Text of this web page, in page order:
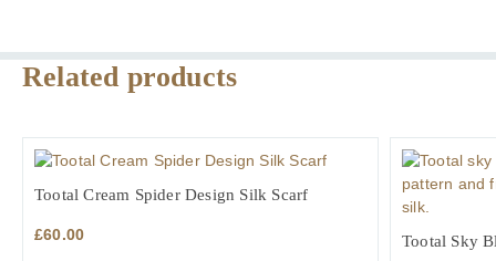
Related products
Tootal Cream Spider Design Silk Scarf
£60.00 Tootal Sky